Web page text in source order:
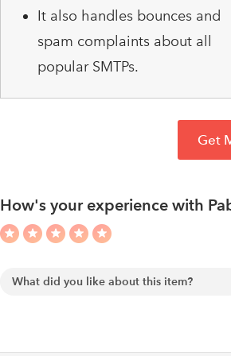
It also handles bounces and
spam complaints about all
popular SMTPs.
Get
How's your experience with